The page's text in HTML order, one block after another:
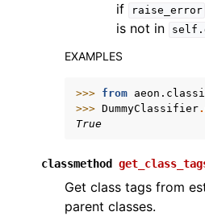
if
raise_error
is not in
EXAMPLES
>>> from
>>> DummyClassifier.
True
classmethod
Get class tags from
parent classes.